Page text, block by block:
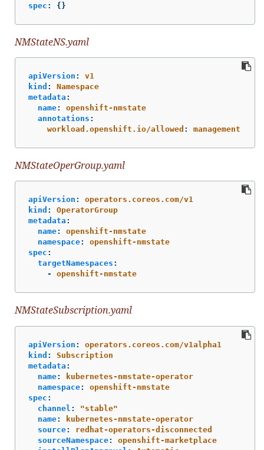
spec : {}
NMStateNS.yaml
apiVersion :
v1
kind :
Namespace
metadata :
name:
openshift-nmstate
annotations :
workload.openshift.io/allowed : management
NMStateOperGroup.yaml
apiVersion :
operators.coreos.com/v1
kind :
OperatorGroup
metadata :
name:
openshift-nmstate
namespace:
openshift-nmstate
spec :
targetNamespaces :
-
openshift-nmstate
NMStateSubscription.yaml
apiVersion :
operators.coreos.com/v1alpha1
kind :
Subscription
metadata :
name:
kubernetes-nmstate-operator
namespace:
openshift-nmstate
spec :
channel : "stable"
name:
kubernetes-nmstate-operator
source:
redhat-operators-disconnected
sourceNamespace:
openshift-marketplace